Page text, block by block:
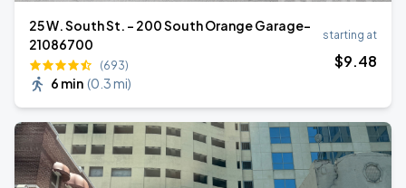
25 W. South St. - 200 South Orange Garage-
21086700
(693)
6 min (0.3 mi)
starting at
$9.48